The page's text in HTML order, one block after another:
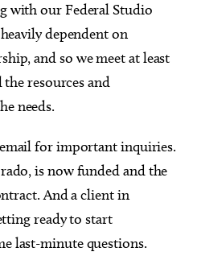
with our Federal Studio
dependent on
and so we meet at least
the resources and
needs.
for important inquiries.
is now funded and the
And a client in
ready to start
last-minute questions.